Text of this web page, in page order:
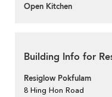
Open Kitchen
Building Info for
Resiglow Pokfulam
8 Hing Hon Road